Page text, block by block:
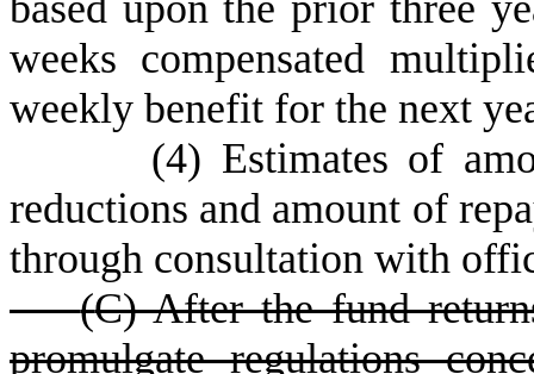
weeks compensated
weekly benefit for the next
(4) Estimates of
reductions and amount of
through consultation with
(C) After the fund
promulgate regulations